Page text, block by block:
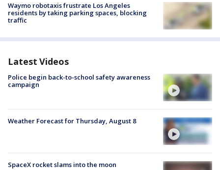
Waymo robotaxis frustrate Los Angeles
residents by taking parking spaces, blocking
traffic
Latest Videos
Police begin back-to-school safety awareness
campaign
Weather Forecast for Thursday, August 8
SpaceX rocket slams into the moon